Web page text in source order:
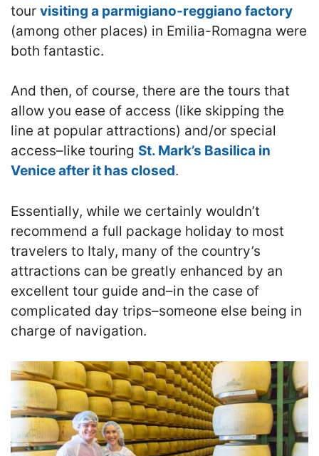
tour visiting a parmigiano-reggiano factory
(among other places) in Emilia-Romagna were
both fantastic.
And then, of course, there are the tours that
allow you ease of access (like skipping the
line at popular attractions) and/or special
access–like touring St. Mark’s Basilica in
Venice after it has closed.
Essentially, while we certainly wouldn’t
recommend a full package holiday to most
travelers to Italy, many of the country’s
attractions can be greatly enhanced by an
excellent tour guide and–in the case of
complicated day trips–someone else being in
charge of navigation.